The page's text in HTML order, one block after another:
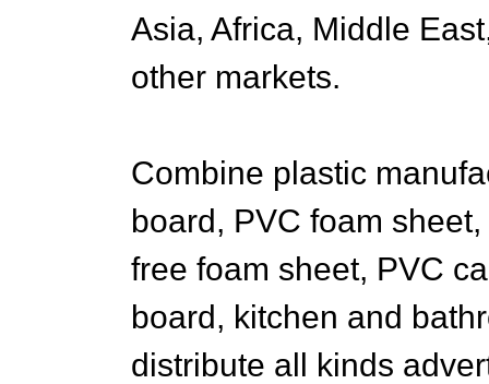
Asia, Africa, Middle
other markets.
Combine plastic
board, PVC foam
free foam sheet, PVC
board, kitchen and
distribute all kinds